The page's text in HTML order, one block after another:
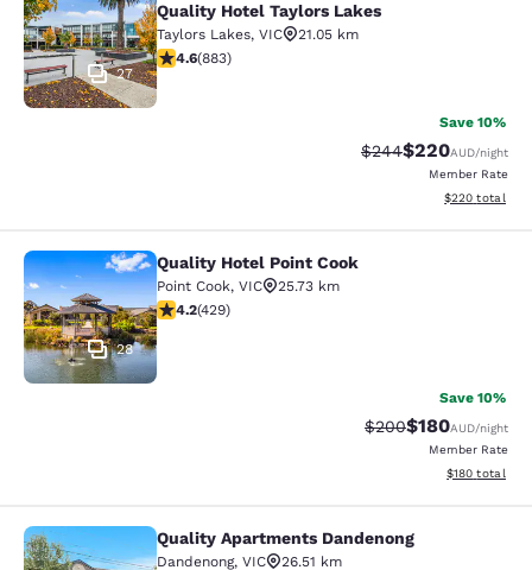
27
Quality Hotel Taylors Lakes
Taylors Lakes, VIC
21.05 km
4.61 stars rating. Exceptional. 883 reviews
4.6(883)
Save 10%
Strikethrough Rate:
$244Discounted
$220AUD/night
Member Rate
View
$220 total
Quality Hotel Point Cook
28
Quality Hotel Point Cook
Point Cook, VIC
25.73 km
4.19 stars rating. Very Good. 429 reviews
4.2(429)
Save 10%
Strikethrough Rate:
$200Discounted
$180AUD/night
Member Rate
View
$180 total
Quality Apartments Dandenong
Quality Apartments Dandenong
Dandenong, VIC
26.51 km